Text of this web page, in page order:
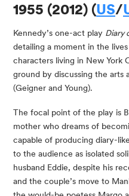
1955 (2012) (US/
Kennedy’s one-act play Diary
detailing a moment in the
characters living in New York
ground by discussing the arts
(Geigner and Young).
The focal point of the play is
mother who dreams of
capable of producing diary-
to the audience as isolated
husband Eddie, despite his
and the couple’s move to